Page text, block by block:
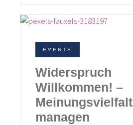
EVENTS
Widerspruch
Willkommen! –
Meinungsvielfalt
managen